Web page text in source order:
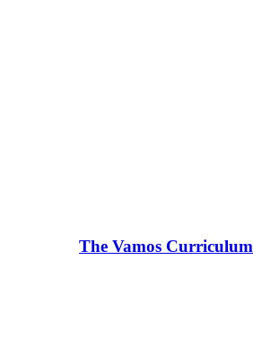
The Vamos Curriculum